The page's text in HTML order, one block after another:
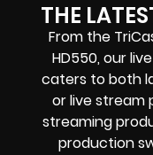
THE
From the
HD550,our
caters to both
or live stream
streaming
production